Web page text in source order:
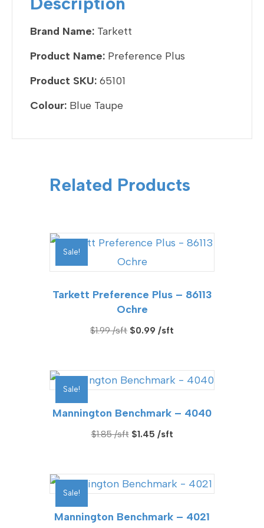
o
k
Brand Name: Tarkett
Product Name: Preference Plus
Product SKU: 65101
Colour: Blue Taupe
Related Products
Sale!
Tarkett Preference Plus – 86113
Ochre
$1.99
Original
$1.99.
$0.99
$0.99.
Sale!
Mannington Benchmark – 4040
$1.85
Original
$1.85.
$1.45
Current
$1.45.
Sale!
Mannington Benchmark – 4021